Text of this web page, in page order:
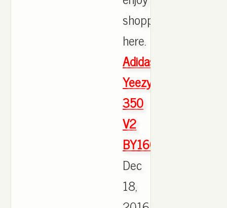
shopping
here.
Adidas
Yeezy
350
V2
BY1604
Dec
18,